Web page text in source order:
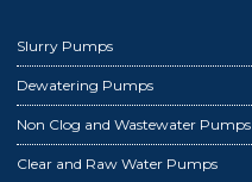
Slurry Pumps
Dewatering Pumps
Non Clog and Wastewater Pumps
Clear and Raw Water Pumps